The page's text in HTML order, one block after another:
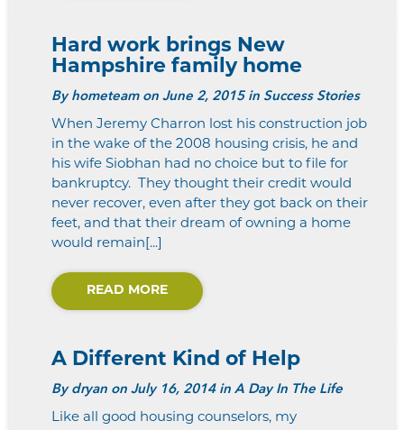
Hard work brings New
Hampshire family home
Byhometeamon June 2, 2015 in Success Stories
When Jeremy Charron lost his construction job
in the wake of the 2008 housing crisis, he and
his wife Siobhan had no choice but to file for
bankruptcy. They thought their credit would
never recover, even after they got back on their
feet, and that their dream of owning a home
would remain[...]
READ MORE
A Different Kind of Help
Bydryan on July 16, 2014 in A Day In The Life
Like all good housing counselors, my